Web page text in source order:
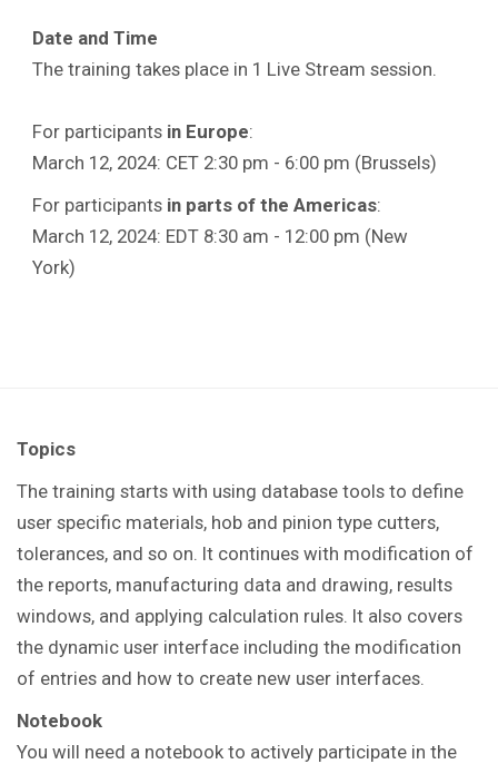
Date and Time
The training takes place in 1 Live Stream session.
For participants in Europe:
March 12, 2024: CET 2:30 pm - 6:00 pm (Brussels)
For participants in parts of the Americas:
March 12, 2024: EDT 8:30 am - 12:00 pm (New
York)
Topics
The training starts with using database tools to define
user specific materials, hob and pinion type cutters,
tolerances, and so on. It continues with modification of
the reports, manufacturing data and drawing, results
windows, and applying calculation rules. It also covers
the dynamic user interface including the modification
of entries and how to create new user interfaces.
Notebook
You will need a notebook to actively participate in the